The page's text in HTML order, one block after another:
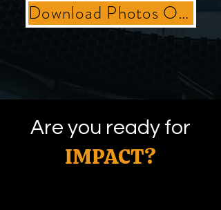
Download Photos Of Shey
Are you ready for
IMPACT?